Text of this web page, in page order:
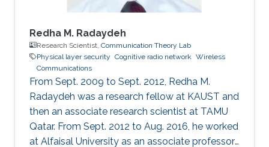
Redha M. Radaydeh
Research Scientist, Communication Theory Lab
Physical layer security Cognitive radio network Wireless
Communications
From Sept. 2009 to Sept. 2012, Redha M.
Radaydeh was a research fellow at KAUST and
then an associate research scientist at TAMU
Qatar. From Sept. 2012 to Aug. 2016, he worked
at Alfaisal University as an associate professor